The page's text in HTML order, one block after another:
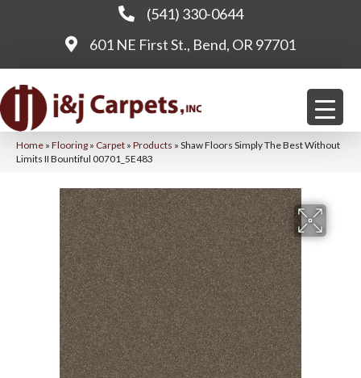
(541) 330-0644
601 NE First St., Bend, OR 97701
Home » Flooring » Carpet » Products » Shaw Floors Simply The Best Without
Limits II Bountiful 00701_5E483